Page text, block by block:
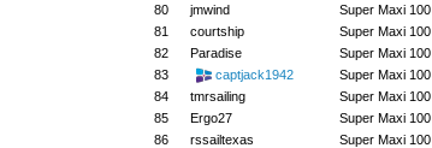
80
jmwind Super Maxi 100
81
courtship Super Maxi 100
82
Paradise Super Maxi 100
83
captjack1942 Super Maxi 100
84
tmrsailing Super Maxi 100
85
Ergo27 Super Maxi 100
86
rssailtexas Super Maxi 100